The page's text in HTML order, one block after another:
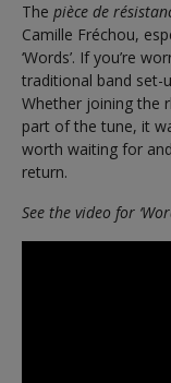
The pièce de
Camille Fréchou,
‘Words’. If you’re
traditional band set-
Whether joining the
part of the tune, it
worth waiting for
return.
See the video for